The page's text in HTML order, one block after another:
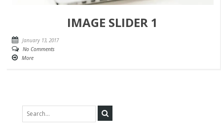
IMAGE SLIDER 1
January 13, 2017
No Comments
More